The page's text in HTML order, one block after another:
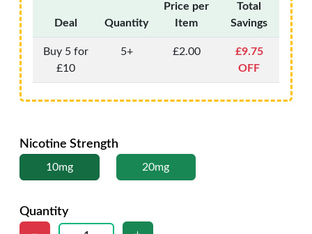
Deal Quantity
Price per
Item
Total
Savings
Buy 5 for
£10
5+ £2.00
£9.75
OFF
Nicotine Strength
10mg 20mg
Quantity